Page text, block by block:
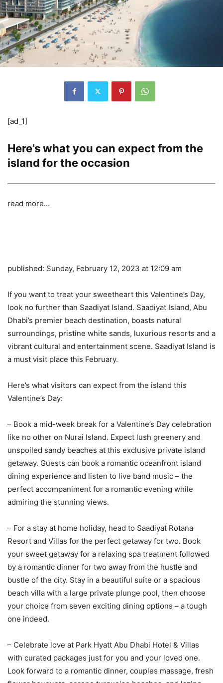
[ad_1]
Here’s what you can expect from the
island for the occasion
read more…
published: Sunday, February 12, 2023 at 12:09 am
If you want to treat your sweetheart this Valentine’s Day,
look no further than Saadiyat Island. Saadiyat Island, Abu
Dhabi’s premier beach destination, boasts natural
surroundings, pristine white sands, luxurious resorts and a
vibrant cultural and entertainment scene. Saadiyat Island is
a must visit place this February.
Here’s what visitors can expect from the island this
Valentine’s Day:
– Book a mid-week break for a Valentine’s Day celebration
like no other on Nurai Island. Expect lush greenery and
unspoiled sandy beaches at this exclusive private island
getaway. Guests can book a romantic oceanfront island
dining experience and listen to live band music – the
perfect accompaniment for a romantic evening while
admiring the stunning views.
– For a stay at home holiday, head to Saadiyat Rotana
Resort and Villas for the perfect getaway for two. Book
your sweet getaway for a relaxing spa treatment followed
by a romantic dinner for two away from the hustle and
bustle of the city. Stay in a beautiful suite or a spacious
beach villa with a large private plunge pool, then choose
your choice from seven exciting dining options – a tough
one indeed.
– Celebrate love at Park Hyatt Abu Dhabi Hotel & Villas
with curated packages just for you and your loved one.
Look forward to a romantic dinner, couples massage, fresh